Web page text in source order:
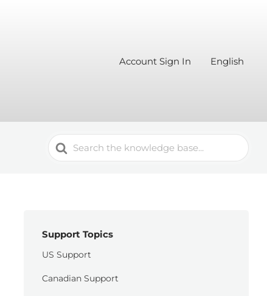
Account Sign In English
Search
For
Support Topics
US Support
Canadian Support